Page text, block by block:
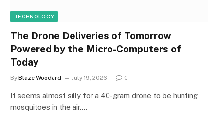
TECHNOLOGY
The Drone Deliveries of Tomorrow
Powered by the Micro-Computers of
Today
By Blaze Woodard July 19, 2026 0
It seems almost silly for a 40-gram drone to be hunting
mosquitoes in the air.…